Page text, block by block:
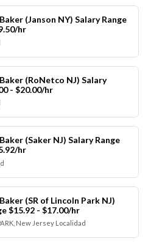
(Janson NY) Salary Range
hr
(RoNetco NJ) Salary
- $20.00/hr
(Saker NJ) Salary Range
hr
(SR of Lincoln Park NJ)
$15.92 - $17.00/hr
New Jersey Localidad